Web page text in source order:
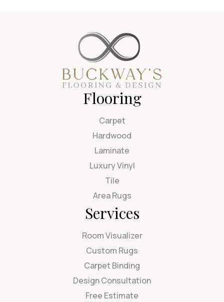
Flooring
Carpet
Hardwood
Laminate
Luxury Vinyl
Tile
Area Rugs
Services
Room Visualizer
Custom Rugs
Carpet Binding
Design Consultation
Free Estimate